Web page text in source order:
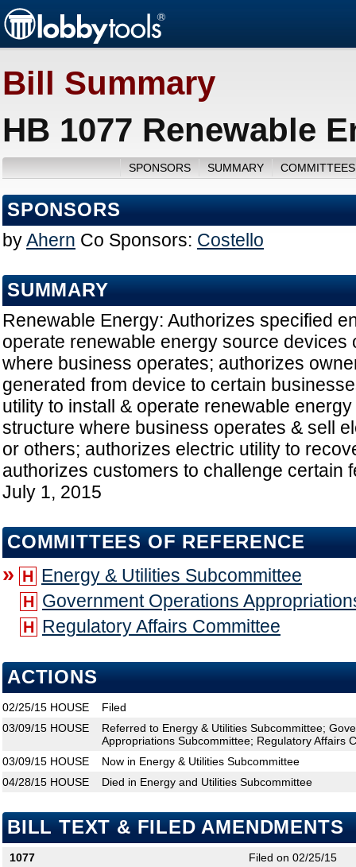
Bill Summary
HB 1077 Renewable
SPONSORS SUMMARY
SPONSORS
byAhern Co Sponsors: Costello
SUMMARY
Renewable Energy: Authorizes specified
operate renewable energy source devices
where business operates; authorizes
generated from device to certain
utility to install & operate renewable
structure where business operates & sell
or others; authorizes electric utility to
authorizes customers to challenge certain
July 1, 2015
COMMITTEES OF REFERENCE
» H Energy & Utilities Subcommittee
H Government Operations
H Regulatory Affairs Committee
ACTIONS
02/25/15 HOUSE
Filed
03/09/15 HOUSE
Referred to Energy & Utilities Subcommittee;
Appropriations Subcommittee; Regulatory Affairs
03/09/15 HOUSE
Now in Energy & Utilities Subcommittee
04/28/15 HOUSE Died in Energy and Utilities Subcommittee
BILL TEXT & FILED AMENDMENTS
1077
Filed on 02/25/15